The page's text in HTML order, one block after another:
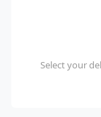
Select your